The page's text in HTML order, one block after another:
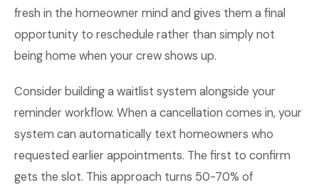
fresh in the homeowner mind and gives them a final
opportunity to reschedule rather than simply not
being home when your crew shows up.
Consider building a waitlist system alongside your
reminder workflow. When a cancellation comes in, your
system can automatically text homeowners who
requested earlier appointments. The first to confirm
gets the slot. This approach turns 50-70% of